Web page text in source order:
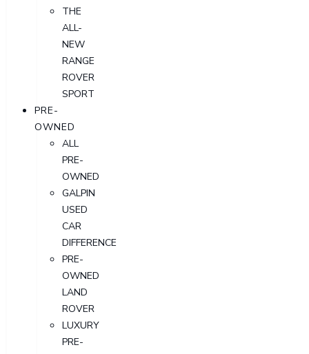
THE
ALL-
NEW
RANGE
ROVER
SPORT
PRE-
OWNED
ALL
PRE-
OWNED
GALPIN
USED
CAR
DIFFERENCE
PRE-
OWNED
LAND
ROVER
LUXURY
PRE-